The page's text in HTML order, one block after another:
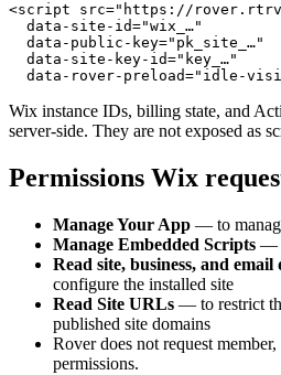
<script src="https://
  data-site-id="wix_…"
  data-public-key="pk_site_…"
  data-site-key-id="key_…"
data-rover-preload="idle-
Wix instance IDs, billing state, and
server-side. They are not exposed as
Permissions Wix
Manage Your App — to
Manage Embedded Scripts —
Read site, business, and email
configure the installed site
Read Site URLs — to restrict
published site domains
Rover does not request
permissions.